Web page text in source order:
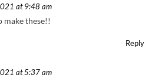
at 9:48 am
make these!!
Reply
at 5:37 am